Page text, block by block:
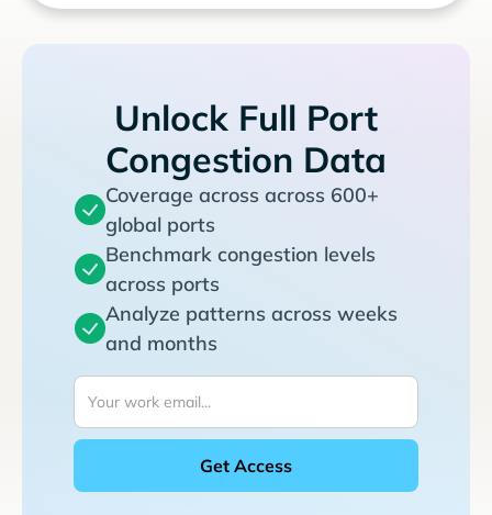
Unlock Full Port
Congestion Data
Coverage across across 600+
global ports
Benchmark congestion levels
across ports
Analyze patterns across weeks
and months